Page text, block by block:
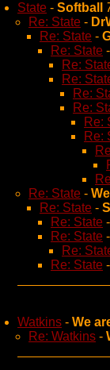
State - Softball
Re: State -
Re: State -
Re: State -
Re:
Re:
Re:
Re:
Re:
Re:
Re: State - Well
Re: State -
Re: State -
Re: State -
Re:
Re: State -
Watkins - We
Re: Watkins -